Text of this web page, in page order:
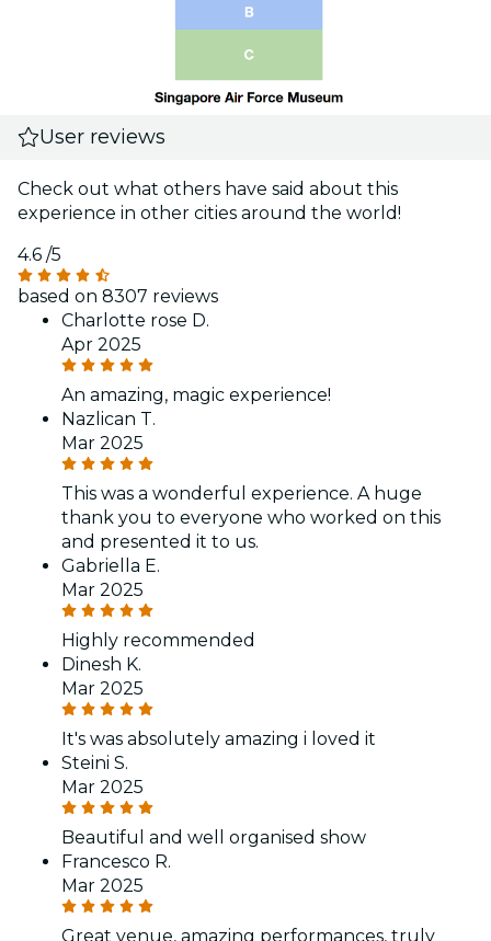
User reviews
Check out what others have said about this
experience in other cities around the world!
4.6 /5
based on 8307 reviews
Charlotte rose D.
Apr 2025
An amazing, magic experience!
Nazlican T.
Mar 2025
This was a wonderful experience. A huge
thank you to everyone who worked on this
and presented it to us.
Gabriella E.
Mar 2025
Highly recommended
Dinesh K.
Mar 2025
It's was absolutely amazing i loved it
Steini S.
Mar 2025
Beautiful and well organised show
Francesco R.
Mar 2025
Great venue, amazing performances, truly